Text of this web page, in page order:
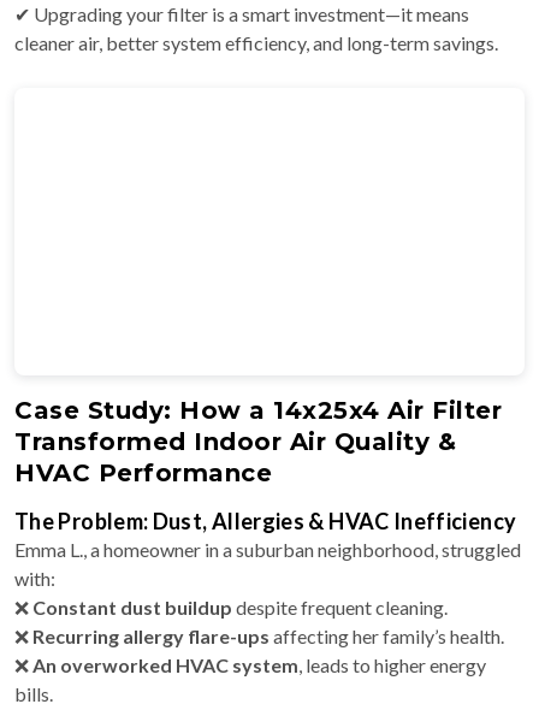
✔ Upgrading your filter is a smart investment—it means
cleaner air, better system efficiency, and long-term savings.
Case Study: How a 14x25x4 Air Filter
Transformed Indoor Air Quality &
HVAC Performance
The Problem: Dust, Allergies & HVAC Inefficiency
Emma L., a homeowner in a suburban neighborhood, struggled
with:
❌ Constant dust buildup despite frequent cleaning.
❌ Recurring allergy flare-ups affecting her family’s health.
❌An overworked HVAC system, leads to higher energy
bills.